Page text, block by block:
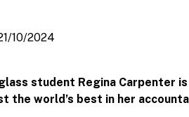
10/2024
student Regina Carpenter
the world’s best in her